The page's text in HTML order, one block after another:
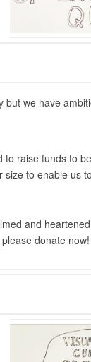
we have
raise funds to
to enable us
and
donate